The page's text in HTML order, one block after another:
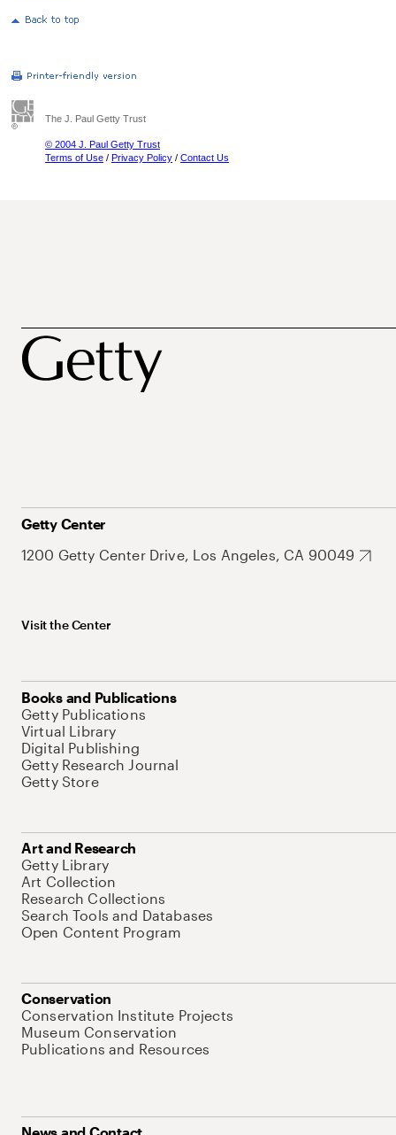
The J. Paul Getty Trust
© 2004 J. Paul Getty Trust
Terms of Use / Privacy Policy / Contact Us
Getty Center
1200 Getty Center Drive, Los Angeles, CA 90049
Visit the Center
Books and Publications
Getty Publications
Virtual Library
Digital Publishing
Getty Research Journal
Getty Store
Art and Research
Getty Library
Art Collection
Research Collections
Search Tools and Databases
Open Content Program
Conservation
Conservation Institute Projects
Museum Conservation
Publications and Resources